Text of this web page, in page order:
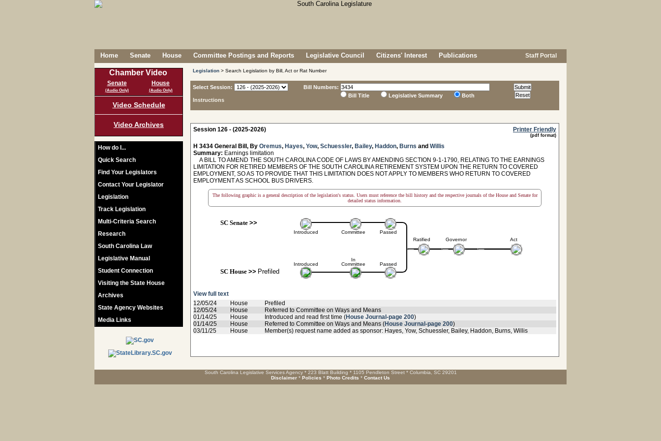
Home Senate House Committee Postings and Reports Legislative Council Citizens' Interest Publications Staff Portal
Chamber Video
Senate
(Audio Only)
House
(Audio Only)
Video Schedule
Video Archives
How do I...
Quick Search
Find Your Legislators
Contact Your Legislator
Legislation
Track Legislation
Multi-Criteria Search
Research
South Carolina Law
Legislative Manual
Student Connection
Visiting the State House
Archives
State Agency Websites
Media Links
Legislation > Search Legislation by Bill, Act or Rat Number
Select Session:
Instructions
Bill Numbers:
Bill Title
Legislative Summary Both
Session 126 - (2025-2026) Printer Friendly
(pdf format)
H 3434 General Bill, By Oremus, Hayes, Yow, Schuessler, Bailey, Haddon, Burns and Willis
Summary: Earnings limitation
A BILL TO AMEND THE SOUTH CAROLINA CODE OF LAWS BY AMENDING SECTION 9-1-1790, RELATING TO THE EARNINGS
LIMITATION FOR RETIRED MEMBERS OF THE SOUTH CAROLINA RETIREMENT SYSTEM UPON THE RETURN TO COVERED
EMPLOYMENT, SO AS TO PROVIDE THAT THIS LIMITATION DOES NOT APPLY TO MEMBERS WHO RETURN TO COVERED
EMPLOYMENT AS SCHOOL BUS DRIVERS.
The following graphic is a general description of the legislation's status. Users must reference the bill history and the respective journals of the House and Senate for
detailed status information.
SC Senate>>
Introduced
Introduced
SC House>> Prefiled
Committee
In
Committee
Passed
Passed
Ratified Governor Act
View full text
12/05/24
House
Prefiled
12/05/24
House
Referred to Committee on Ways and Means
01/14/25
House Introduced and read first time (House Journal-page 200)
01/14/25
House Referred to Committee on Ways and Means (House Journal-page 200)
03/11/25
House Member(s) request name added as sponsor: Hayes, Yow, Schuessler, Bailey, Haddon, Burns, Willis
South Carolina Legislative Services Agency * 223 Blatt Building * 1105 Pendleton Street * Columbia, SC 29201
Disclaimer * Policies * Photo Credits * Contact Us